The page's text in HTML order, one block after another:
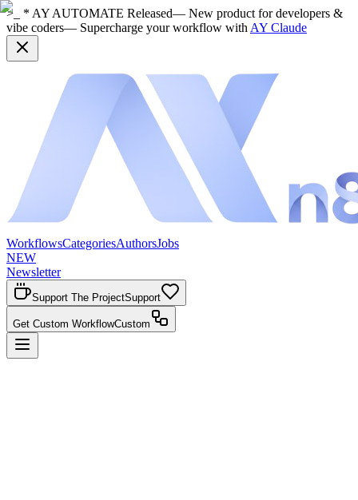
>_ * AY AUTOMATE Released— New product for developers &
vibe coders— Supercharge your workflow with AY Claude
WorkflowsCategoriesAuthorsJobs
NEW
Newsletter
Support The ProjectSupport
Get Custom WorkflowCustom